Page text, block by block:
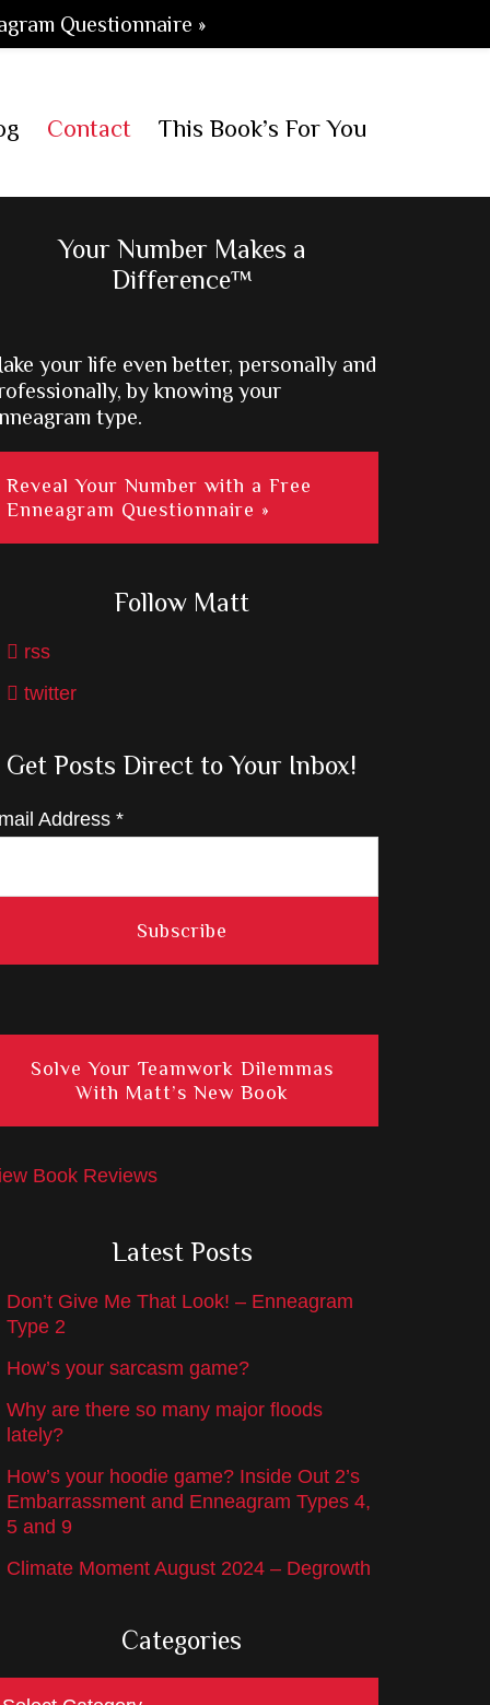
Contact This Book’s For You
Your Number Makes a
Difference™
your life even better, personally and
by knowing your
type.
Reveal Your Number with a Free
Enneagram Questionnaire »
Follow Matt
rss
twitter
Get Posts Direct to Your Inbox!
Address *
Solve Your Teamwork Dilemmas
With Matt’s New Book
Book Reviews
Latest Posts
Don’t Give Me That Look! – Enneagram
Type 2
How’s your sarcasm game?
Why are there so many major floods
lately?
How’s your hoodie game? Inside Out 2’s
Embarrassment and Enneagram Types 4,
5 and 9
Climate Moment August 2024 – Degrowth
Categories
Questionnaire »